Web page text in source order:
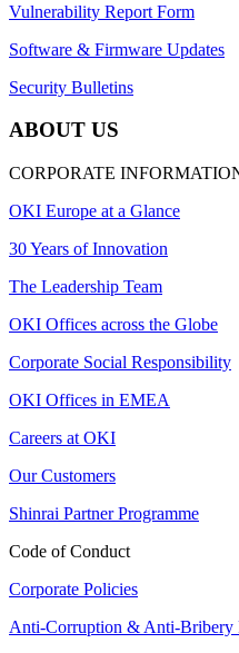
Vulnerability Report Form
Software & Firmware Updates
Security Bulletins
ABOUT US
CORPORATE
OKI Europe at a Glance
30 Years of Innovation
The Leadership Team
OKI Offices across the Globe
Corporate Social Responsibility
OKI Offices in EMEA
Careers at OKI
Our Customers
Shinrai Partner Programme
Code of Conduct
Corporate Policies
Anti-Corruption & Anti-Bribery